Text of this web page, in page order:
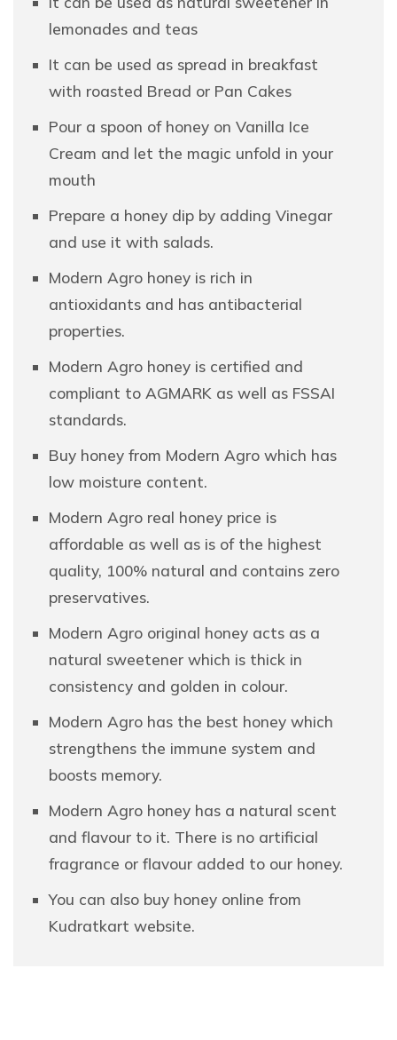
lemonades and teas
It can be used as spread in breakfast
with roasted Bread or Pan Cakes
Pour a spoon of honey on Vanilla Ice
Cream and let the magic unfold in your
mouth
Prepare a honey dip by adding Vinegar
and use it with salads.
Modern Agro honey is rich in
antioxidants and has antibacterial
properties.
Modern Agro honey is certified and
compliant to AGMARK as well as FSSAI
standards.
Buy honey from Modern Agro which has
low moisture content.
Modern Agro real honey price is
affordable as well as is of the highest
quality, 100% natural and contains zero
preservatives.
Modern Agro original honey acts as a
natural sweetener which is thick in
consistency and golden in colour.
Modern Agro has the best honey which
strengthens the immune system and
boosts memory.
Modern Agro honey has a natural scent
and flavour to it. There is no artificial
fragrance or flavour added to our honey.
You can also buy honey online from
Kudratkart website.